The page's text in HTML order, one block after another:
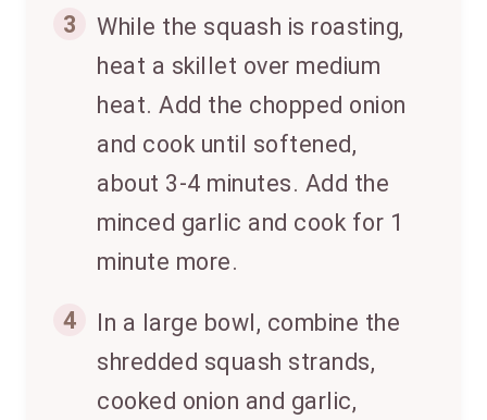
3
While the squash is roasting,
heat a skillet over medium
heat. Add the chopped onion
and cook until softened,
about 3-4 minutes. Add the
minced garlic and cook for 1
minute more.
4
In a large bowl, combine the
shredded squash strands,
cooked onion and garlic,